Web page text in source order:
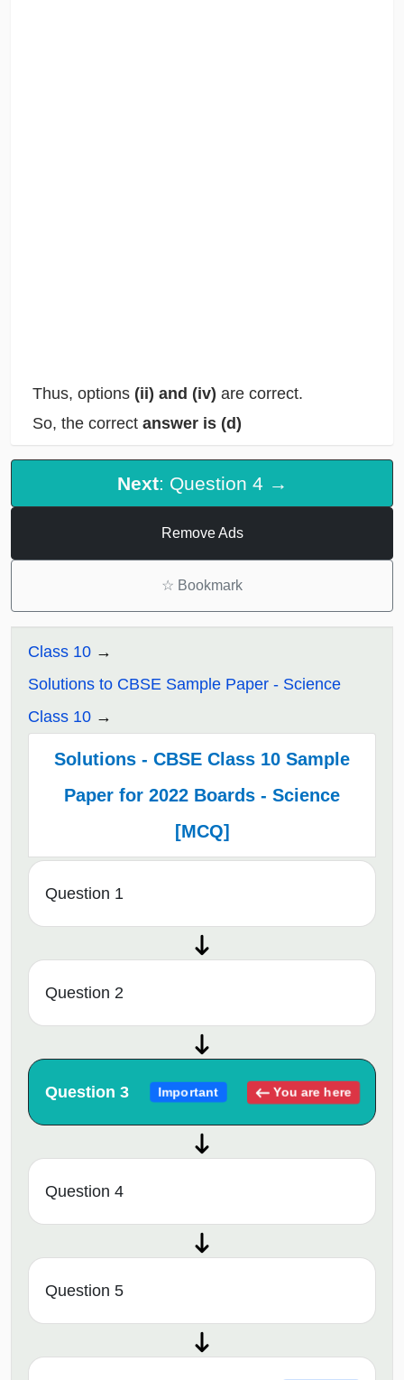
Thus, options (ii) and (iv) are correct.
So, the correct answer is (d)
Next: Question 4 →
Remove Ads
☆ Bookmark
Class 10
Solutions to CBSE Sample Paper - Science
Class 10
Solutions - CBSE Class 10 Sample
Paper for 2022 Boards - Science
[MCQ]
Question 1
Question 2
Question 3 Important You are here
Question 4
Question 5